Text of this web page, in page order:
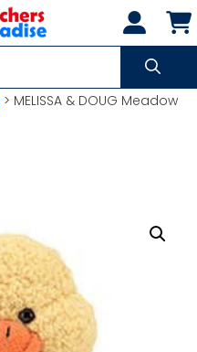
> MELISSA & DOUG Meadow